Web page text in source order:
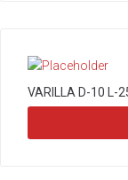
VARILLA D-10 L-